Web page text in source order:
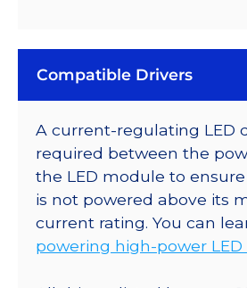
Compatible Drivers
A current-regulating LED
required between the
the LED module to
is not powered above its
current rating. You can
powering high-power